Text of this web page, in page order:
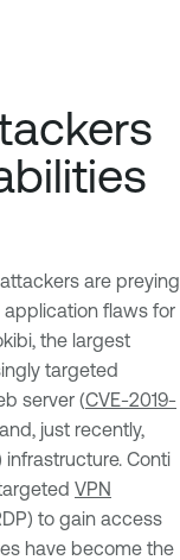
are preying
flaws for
the largest
targeted
server (CVE-2019-
just recently,
infrastructure. Conti
VPN
to gain access
have become the